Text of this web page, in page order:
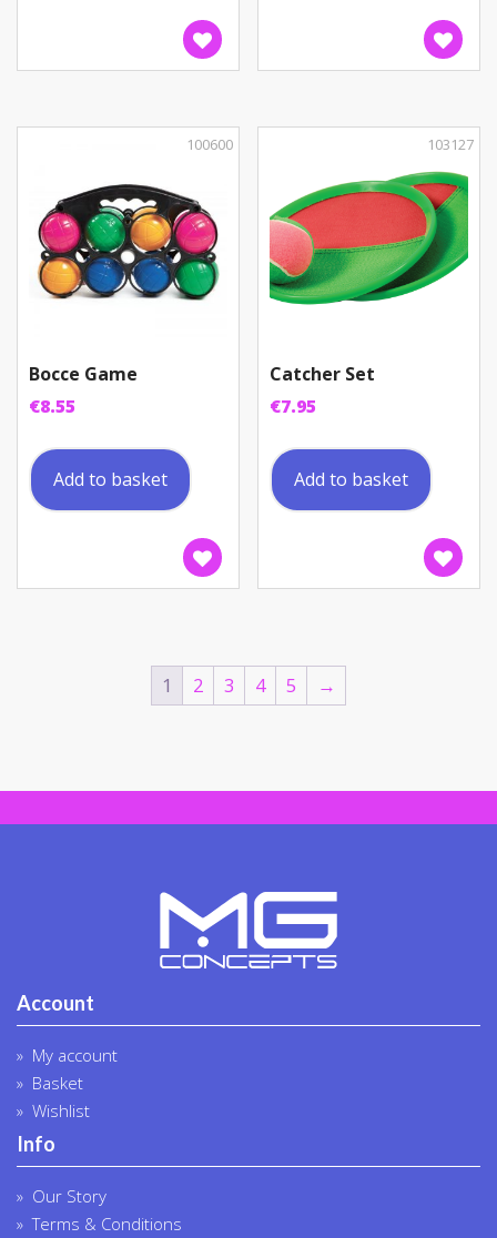
Bocce Game
€8.55
100600
Add to basket
Catcher Set
€7.95
103127
Add to basket
1 2 3 4 5 →
Account
My account
Basket
Wishlist
Info
Our Story
Terms & Conditions